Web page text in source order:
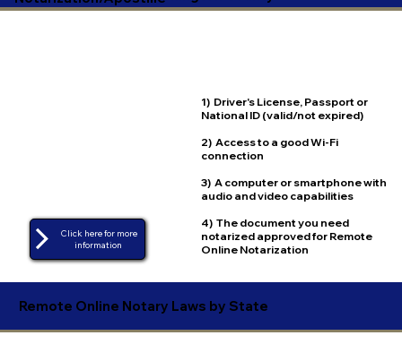
1) Driver's License, Passport or
National ID (valid/not expired)
2) Access to a good Wi-Fi
connection
3) A computer or smartphone with
audio and video capabilities
4) The document you need
notarized approved for Remote
Online Notarization
Click here for more
Remote Online Notary Laws by State